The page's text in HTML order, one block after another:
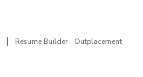
| Resume Builder
Outplacement